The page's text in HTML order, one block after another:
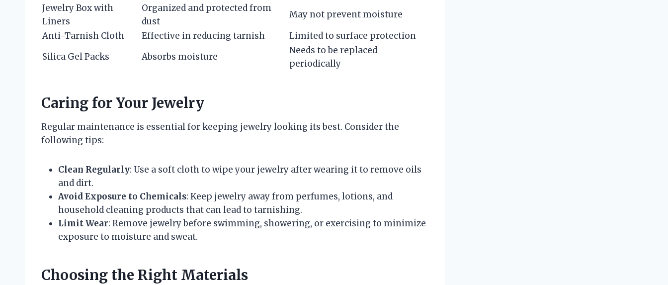
Jewelry Box with
Liners
Organized and protected from
dust
May not prevent moisture
Anti-Tarnish Cloth
Effective in reducing tarnish
Limited to surface protection
Silica Gel Packs
Absorbs moisture
Needs to be replaced
periodically
Caring for Your Jewelry
Regular maintenance is essential for keeping jewelry looking its best. Consider the
following tips:
Clean Regularly: Use a soft cloth to wipe your jewelry after wearing it to remove oils
and dirt.
Avoid Exposure to Chemicals: Keep jewelry away from perfumes, lotions, and
household cleaning products that can lead to tarnishing.
Limit Wear: Remove jewelry before swimming, showering, or exercising to minimize
exposure to moisture and sweat.
Choosing the Right Materials